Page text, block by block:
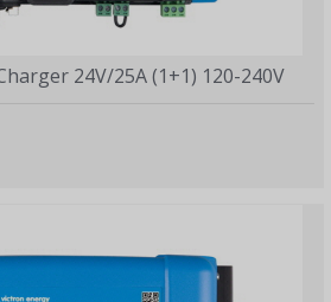
24V/25A (1+1) 120-240V